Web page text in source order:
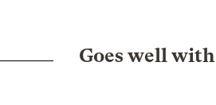
Goes well with